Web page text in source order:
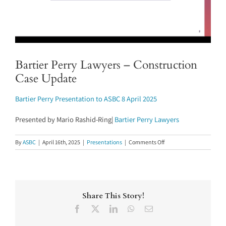
Bartier Perry Lawyers – Construction
Case Update
Bartier Perry Presentation to ASBC 8 April 2025
Presented by Mario Rashid-Ring| Bartier Perry Lawyers
ByASBC | April 16th, 2025 | Presentations | Comments Offon
Bartier
Share This Story!
Facebook LinkedInWhatsApp
Email